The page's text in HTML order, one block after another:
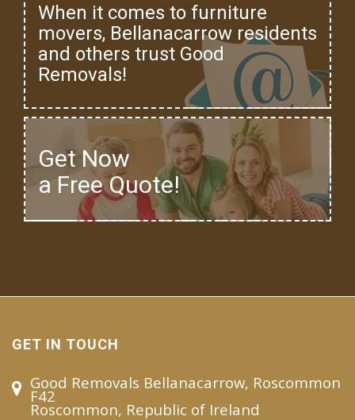
When it comes to furniture
movers, Bellanacarrow residents
and others trust Good
Removals!
Get Now
a Free Quote!
GET IN TOUCH
Good Removals Bellanacarrow, Roscommon
F42
Roscommon, Republic of Ireland